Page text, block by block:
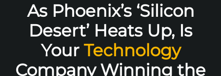
As Phoenix’s ‘Silicon
Desert’ Heats Up, Is
Your Technology
Company Winning the